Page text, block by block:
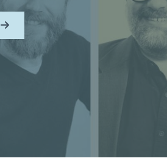
ABOUT THIS TOPIC...